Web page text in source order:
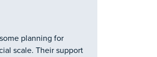
planning for
scale. Their support